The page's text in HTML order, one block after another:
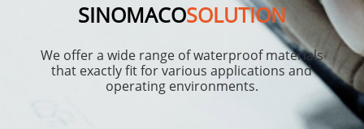
SINOMACOSOLUTION
We offer a wide range of waterproof materials
that exactly fit for various applications and
operating environments.